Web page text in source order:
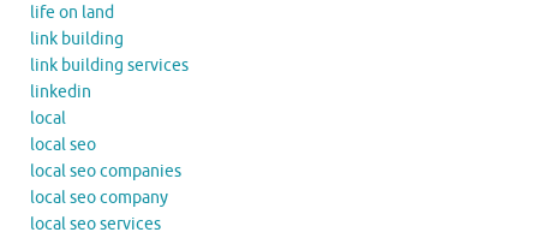
life on land
link building
link building services
linkedin
local
local seo
local seo companies
local seo company
local seo services